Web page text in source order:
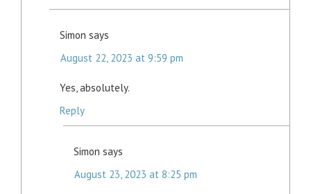
Simon says
August 22, 2023 at 9:59 pm
Yes, absolutely.
Reply
Simon says
August 23, 2023 at 8:25 pm